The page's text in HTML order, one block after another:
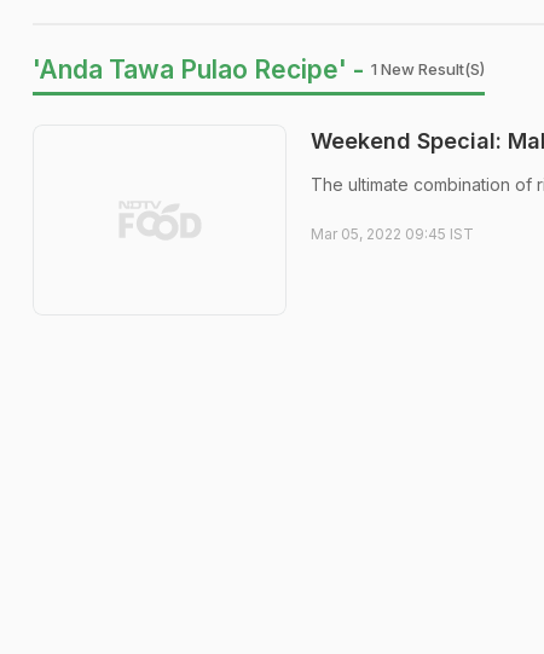
'Anda Tawa Pulao Recipe' - 1 New Result(s)
Weekend Special:
The ultimate combination of
Mar 05, 2022 09:45 IST